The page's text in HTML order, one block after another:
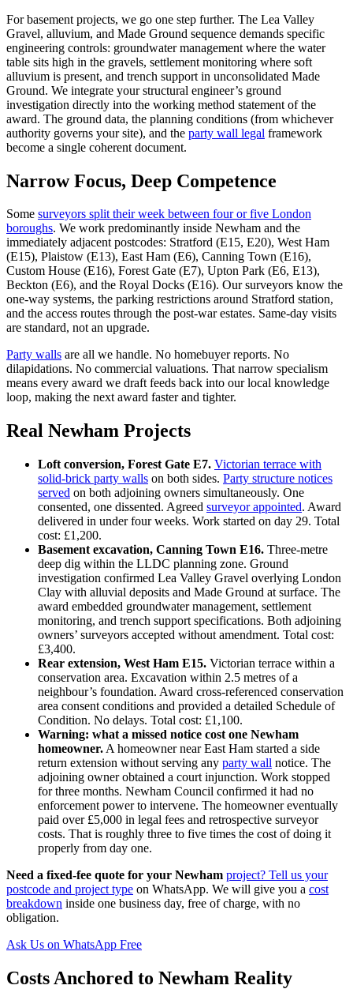
For basement projects, we go one step further. The Lea Valley
Gravel, alluvium, and Made Ground sequence demands specific
engineering controls: groundwater management where the water
table sits high in the gravels, settlement monitoring where soft
alluvium is present, and trench support in unconsolidated Made
Ground. We integrate your structural engineer’s ground
investigation directly into the working method statement of the
award. The ground data, the planning conditions (from whichever
authority governs your site), and the party wall legal framework
become a single coherent document.
Narrow Focus, Deep Competence
Some surveyors split their week between four or five London
boroughs. We work predominantly inside Newham and the
immediately adjacent postcodes: Stratford (E15, E20), West Ham
(E15), Plaistow (E13), East Ham (E6), Canning Town (E16),
Custom House (E16), Forest Gate (E7), Upton Park (E6, E13),
Beckton (E6), and the Royal Docks (E16). Our surveyors know the
one‑way systems, the parking restrictions around Stratford station,
and the access routes through the post‑war estates. Same‑day visits
are standard, not an upgrade.
Party walls are all we handle. No homebuyer reports. No
dilapidations. No commercial valuations. That narrow specialism
means every award we draft feeds back into our local knowledge
loop, making the next award faster and tighter.
Real Newham Projects
Loft conversion, Forest Gate E7. Victorian terrace with
solid‑brick party walls on both sides. Party structure notices
served on both adjoining owners simultaneously. One
consented, one dissented. Agreed surveyor appointed. Award
delivered in under four weeks. Work started on day 29. Total
cost: £1,200.
Basement excavation, Canning Town E16. Three‑metre
deep dig within the LLDC planning zone. Ground
investigation confirmed Lea Valley Gravel overlying London
Clay with alluvial deposits and Made Ground at surface. The
award embedded groundwater management, settlement
monitoring, and trench support specifications. Both adjoining
owners’ surveyors accepted without amendment. Total cost:
£3,400.
Rear extension, West Ham E15. Victorian terrace within a
conservation area. Excavation within 2.5 metres of a
neighbour’s foundation. Award cross‑referenced conservation
area consent conditions and provided a detailed Schedule of
Condition. No delays. Total cost: £1,100.
Warning: what a missed notice cost one Newham
homeowner. A homeowner near East Ham started a side
return extension without serving any party wall notice. The
adjoining owner obtained a court injunction. Work stopped
for three months. Newham Council confirmed it had no
enforcement power to intervene. The homeowner eventually
paid over £5,000 in legal fees and retrospective surveyor
costs. That is roughly three to five times the cost of doing it
properly from day one.
Need a fixed-fee quote for your Newham project? Tell us your
postcode and project type on WhatsApp. We will give you a cost
breakdown inside one business day, free of charge, with no
obligation.
Ask Us on WhatsApp Free
Costs Anchored to Newham Reality